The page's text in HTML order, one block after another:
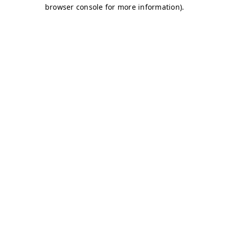
browser console for more information).